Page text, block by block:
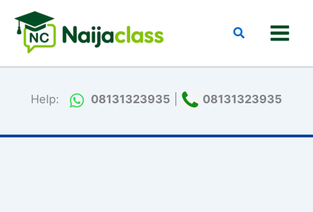
content
Search
Help: 08131323935 08131323935